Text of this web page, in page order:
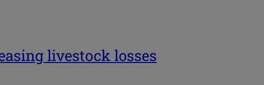
livestock losses